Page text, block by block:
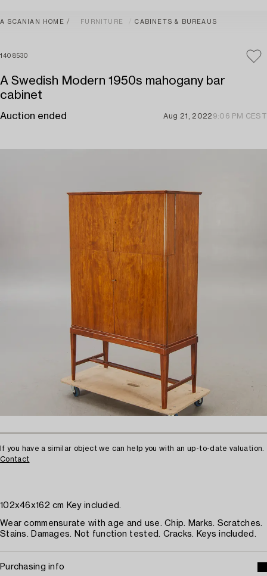
A SCANIAN HOME FURNITURE CABINETS & BUREAUS
1408530
A Swedish Modern 1950s mahogany bar
cabinet
Auction ended Aug 21, 2022 9:06 PM CEST
If you have a similar object we can help you with an up-to-date valuation.
Contact
102x46x162 cm Key included.
Wear commensurate with age and use. Chip. Marks. Scratches.
Stains. Damages. Not function tested. Cracks. Keys included.
Purchasing info